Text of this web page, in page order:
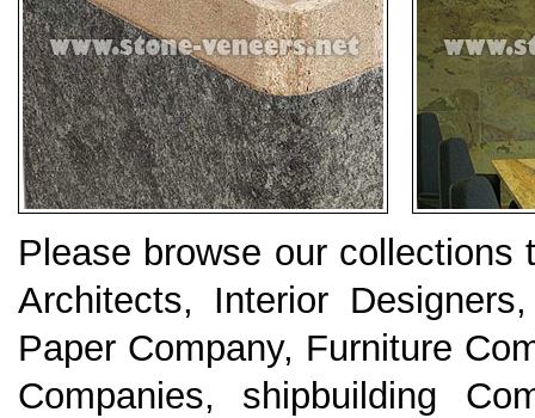
Please browse our
Architects, Interior
Paper Company, Furniture
Companies, shipbuilding